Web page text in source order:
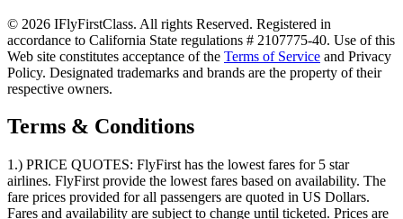
© 2026 IFlyFirstClass. All rights Reserved. Registered in
accordance to California State regulations # 2107775-40. Use of this
Web site constitutes acceptance of the Terms of Service and Privacy
Policy. Designated trademarks and brands are the property of their
respective owners.
Terms & Conditions
1.) PRICE QUOTES: FlyFirst has the lowest fares for 5 star
airlines. FlyFirst provide the lowest fares based on availability. The
fare prices provided for all passengers are quoted in US Dollars.
Fares and availability are subject to change until ticketed. Prices are